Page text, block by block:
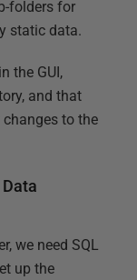
folders for
static data.
the GUI,
and that
to the
we need SQL
up the